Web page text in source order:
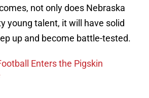
not only does Nebraska
young talent, it will have solid
up and become battle-tested.
Enters the Pigskin